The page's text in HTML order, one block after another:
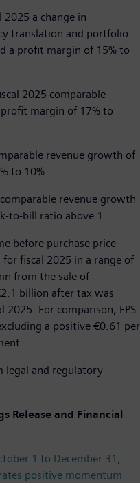
2025 a change in
translation and portfolio
a profit margin of 15% to
2025 comparable
margin of 17% to
revenue growth of
to 10%.
revenue growth
to-bill ratio above 1.
before purchase price
for fiscal 2025 in a range of
from the sale of
billion after tax was
For comparison, EPS
a positive €0.61 per
legal and regulatory
Release and Financial
1 to December 31,
positive momentum